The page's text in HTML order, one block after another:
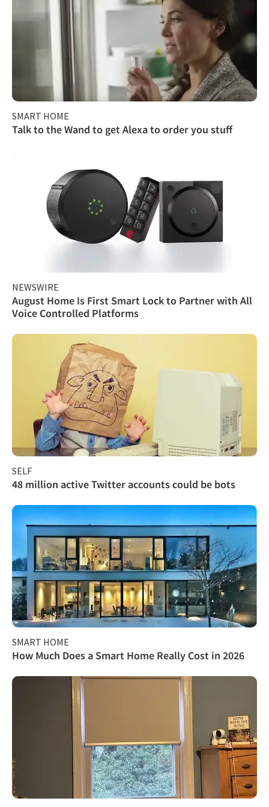
SMART HOME
Talk to the Wand to get Alexa to order you stuff
NEWSWIRE
August Home Is First Smart Lock to Partner with All
Voice Controlled Platforms
SELF
48 million active Twitter accounts could be bots
SMART HOME
How Much Does a Smart Home Really Cost in 2026